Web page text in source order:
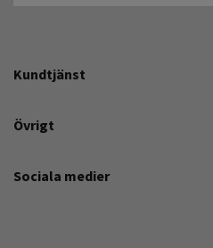
Kundtjänst
Övrigt
Sociala medier